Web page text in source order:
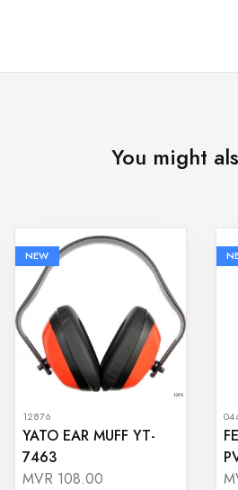
You might
NEW
12876
YATO EAR MUFF YT-
7463
MVR 108.00